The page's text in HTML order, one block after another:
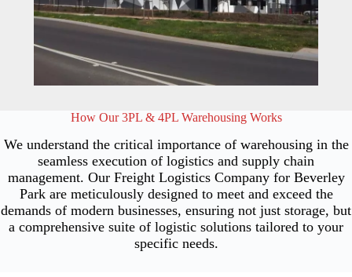
How Our 3PL & 4PL Warehousing Works
We understand the critical importance of warehousing in the
seamless execution of logistics and supply chain
management. Our Freight Logistics Company for Beverley
Park are meticulously designed to meet and exceed the
demands of modern businesses, ensuring not just storage, but
a comprehensive suite of logistic solutions tailored to your
specific needs.